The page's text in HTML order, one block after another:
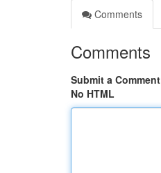
Comments
Comments
Submit a Comment
No HTML